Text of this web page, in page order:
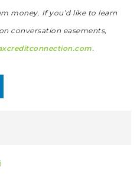
money. If you’d like to learn
conversation easements,
.